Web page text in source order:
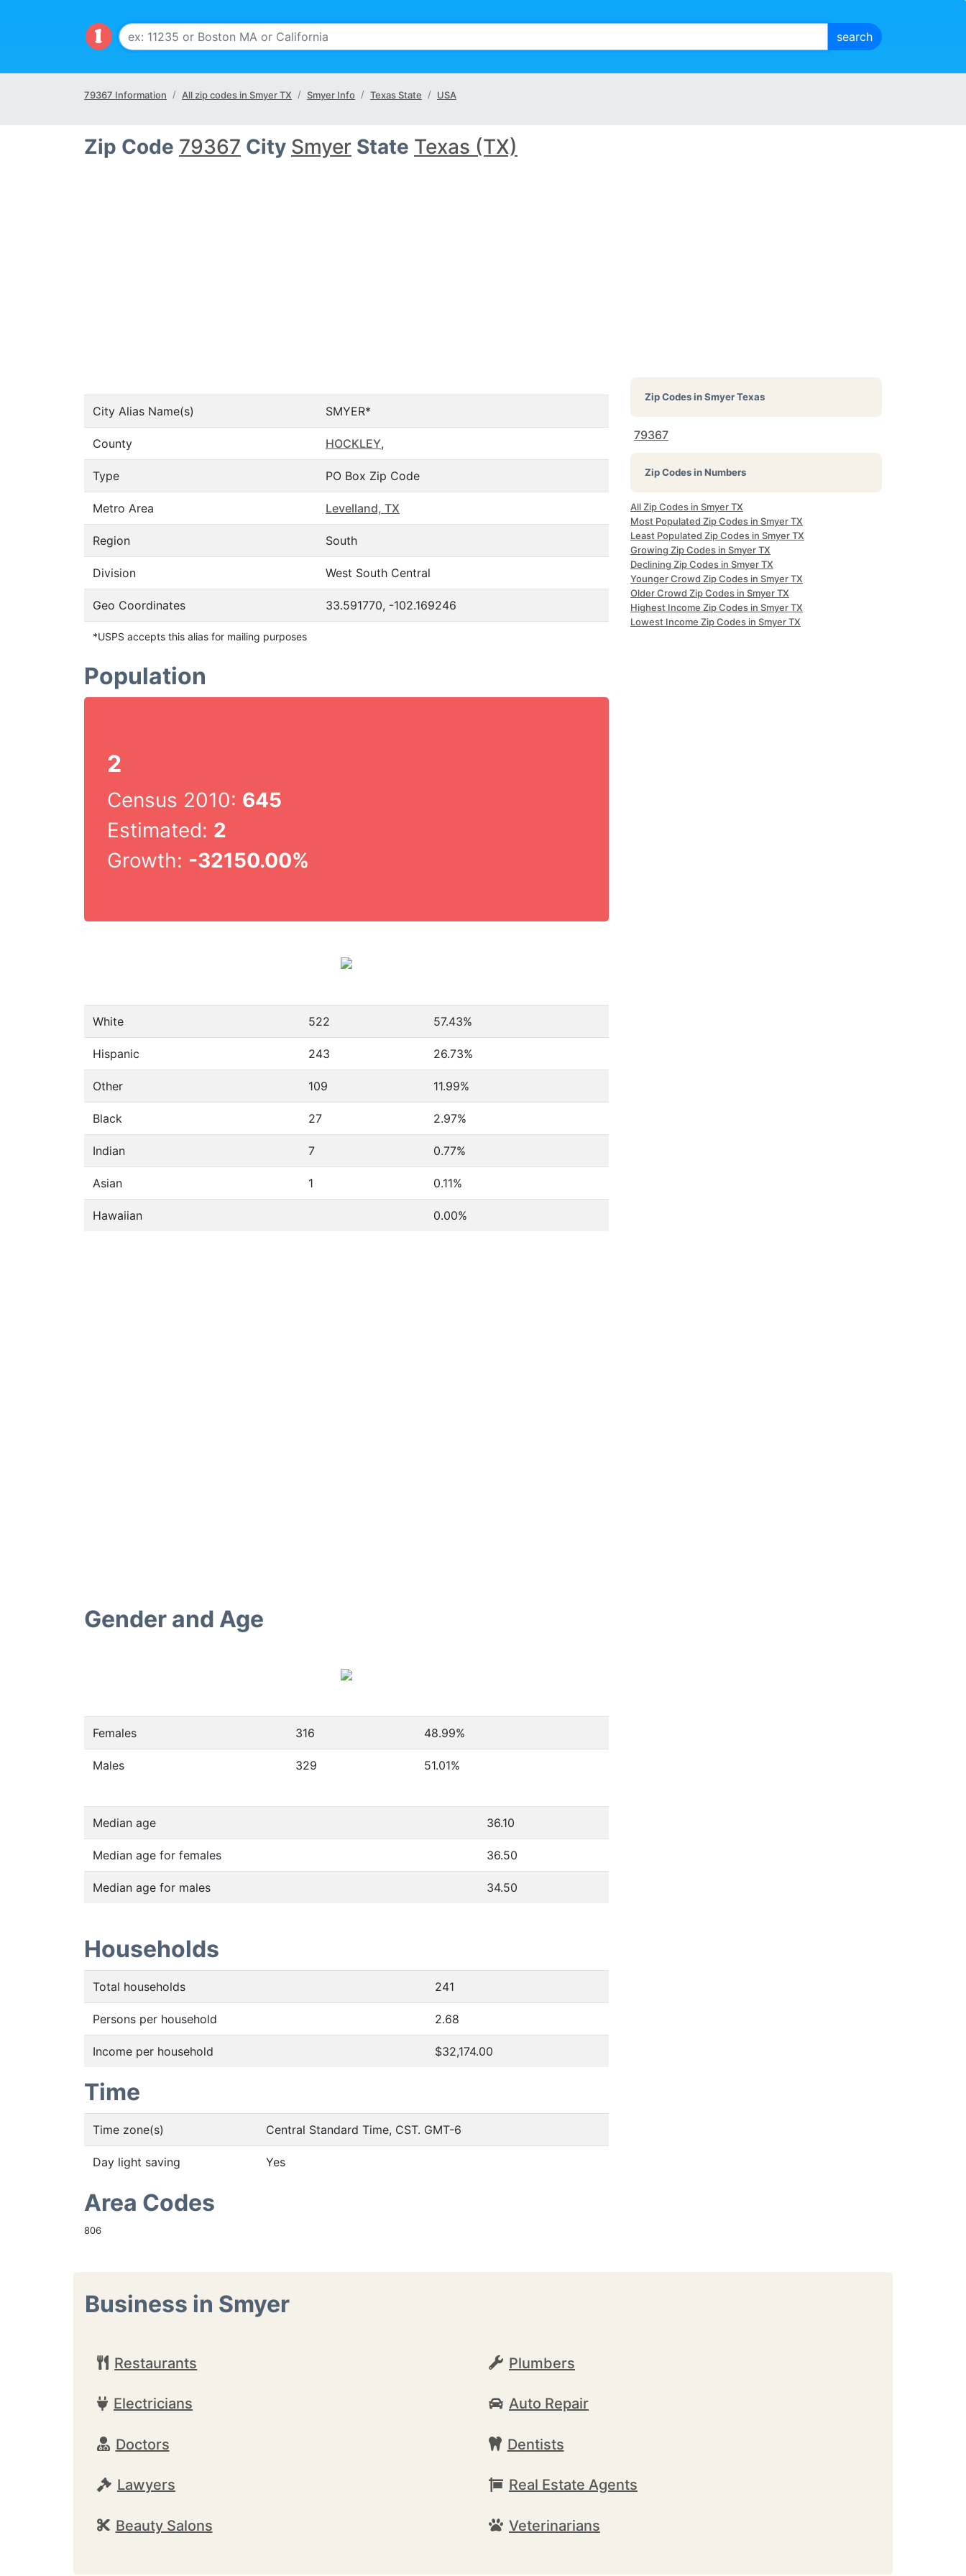
79367 Information All zip codes in Smyer TX Smyer Info Texas State USA
Zip Code 79367 City Smyer State Texas (TX)
City Alias Name(s) SMYER*
County HOCKLEY,
Type PO Box Zip Code
Metro Area Levelland, TX
Region South
Division West South Central
Geo Coordinates 33.591770, -102.169246
*USPS accepts this alias for mailing purposes
Population
2
Census 2010: 645
Estimated: 2
Growth: -32150.00%
White 522 57.43%
Hispanic 243 26.73%
Other 109 11.99%
Black 27 2.97%
Indian 7 0.77%
Asian 1 0.11%
Hawaiian 0.00%
Gender and Age
Females 316 48.99%
Males 329 51.01%
Median age 36.10
Median age for females 36.50
Median age for males 34.50
Households
Total households 241
Persons per household 2.68
Income per household $32,174.00
Time
Time zone(s) Central Standard Time, CST. GMT-6
Day light saving Yes
Area Codes
806
Zip Codes inSmyer Texas
79367
Zip Codes in Numbers
All Zip Codes in Smyer TX
Most Populated Zip Codes in Smyer TX
Least Populated Zip Codes in Smyer TX
Growing Zip Codes in Smyer TX
Declining Zip Codes in Smyer TX
Younger Crowd Zip Codes in Smyer TX
Older Crowd Zip Codes in Smyer TX
Highest Income Zip Codes in Smyer TX
Lowest Income Zip Codes in Smyer TX
Business in Smyer
Restaurants Plumbers
Electricians Auto Repair
Doctors Dentists
Lawyers Real Estate Agents
Beauty Salons Veterinarians